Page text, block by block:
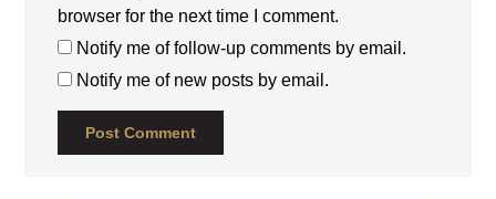
browser for the next time I comment.
Notify me of follow-up comments by email.
Notify me of new posts by email.